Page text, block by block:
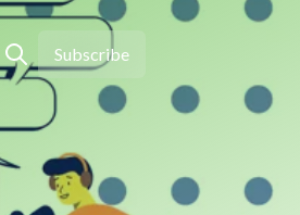
Open search
Subscribe